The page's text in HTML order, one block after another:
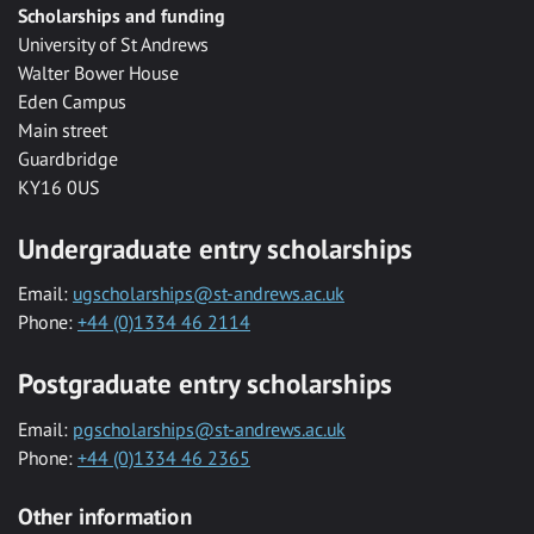
Scholarships and funding
University of St Andrews
Walter Bower House
Eden Campus
Main street
Guardbridge
KY16 0US
Undergraduate entry scholarships
Email: ugscholarships@st-andrews.ac.uk
Phone: +44 (0)1334 46 2114
Postgraduate entry scholarships
Email: pgscholarships@st-andrews.ac.uk
Phone: +44 (0)1334 46 2365
Other information